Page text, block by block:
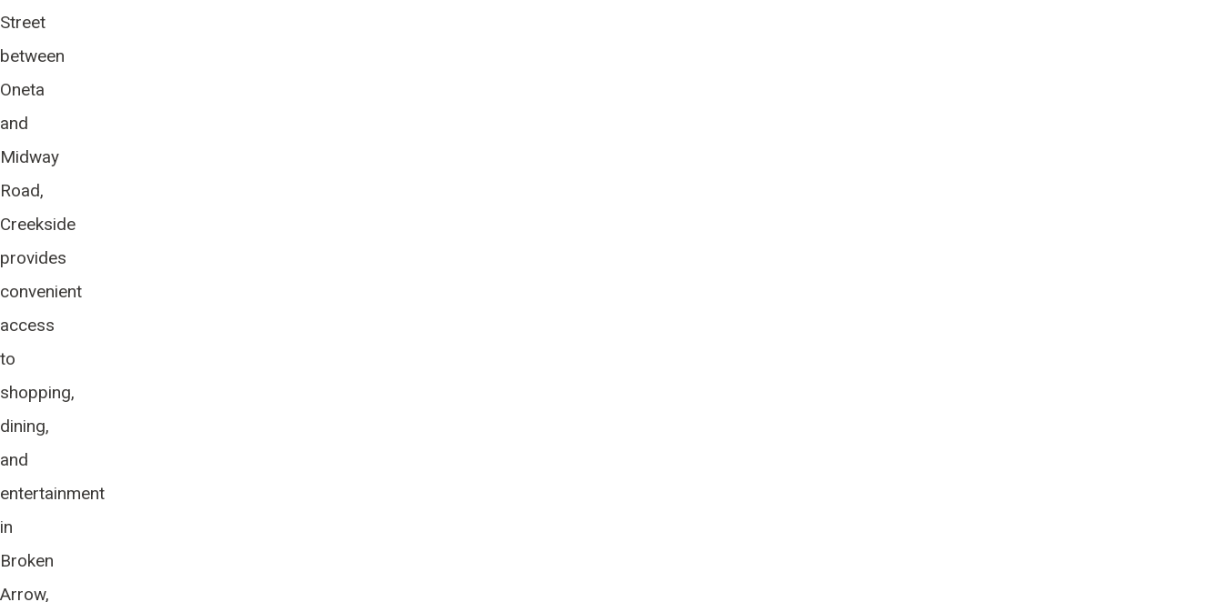
Street
between
Oneta
and
Midway
Road,
Creekside
provides
convenient
access
to
shopping,
dining,
and
entertainment
in
Broken
Arrow,